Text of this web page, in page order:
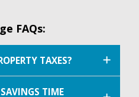
FAQs:
TAXES?
TIME